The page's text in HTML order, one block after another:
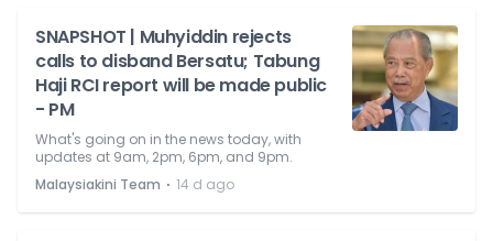
SNAPSHOT | Muhyiddin rejects
calls to disband Bersatu; Tabung
Haji RCI report will be made public
- PM
What's going on in the news today, with
updates at 9am, 2pm, 6pm, and 9pm.
Malaysiakini Team ⋅ 14 d ago